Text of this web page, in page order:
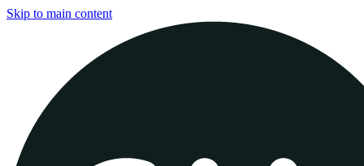
Skip to main content